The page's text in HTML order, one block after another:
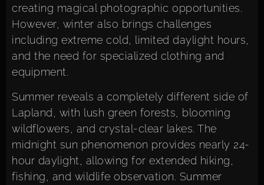
creating magical photographic opportunities.
However, winter also brings challenges
including extreme cold, limited daylight hours,
and the need for specialized clothing and
equipment.
Summer reveals a completely different side of
Lapland, with lush green forests, blooming
wildflowers, and crystal-clear lakes. The
midnight sun phenomenon provides nearly 24-
hour daylight, allowing for extended hiking,
fishing, and wildlife observation. Summer